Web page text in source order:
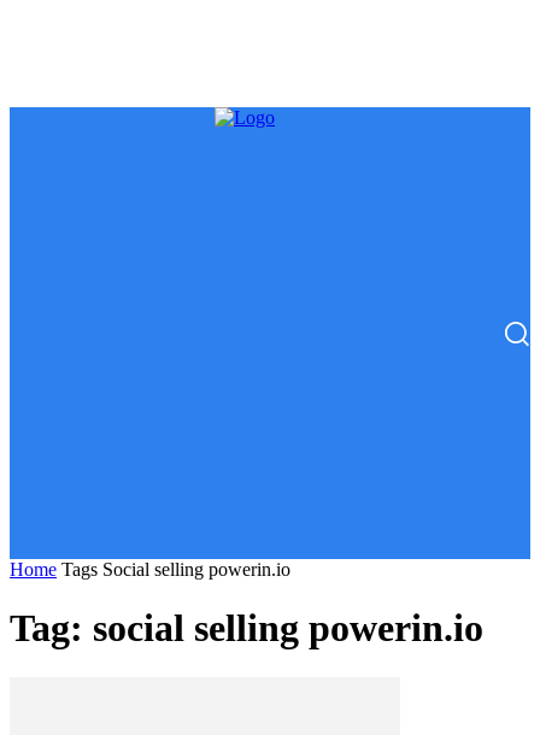
Home Tags Social selling powerin.io
Tag: social selling powerin.io